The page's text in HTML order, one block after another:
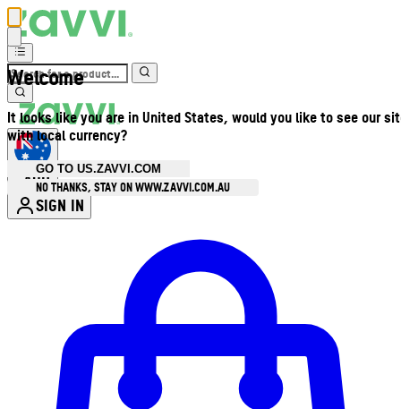
Welcome
It looks like you are in United States, would you like to see our
with local currency?
GO TO US.ZAVVI.COM
NO THANKS, STAY ON WWW.ZAVVI.COM.AU
AUD
SIGN IN